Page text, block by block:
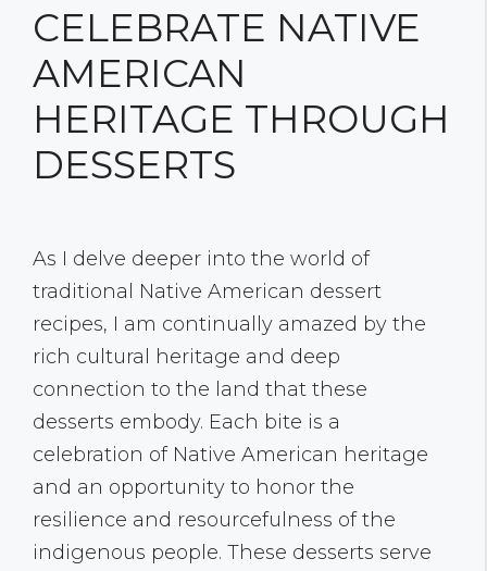
CELEBRATE NATIVE
AMERICAN
HERITAGE THROUGH
DESSERTS
As I delve deeper into the world of
traditional Native American dessert
recipes, I am continually amazed by the
rich cultural heritage and deep
connection to the land that these
desserts embody. Each bite is a
celebration of Native American heritage
and an opportunity to honor the
resilience and resourcefulness of the
indigenous people. These desserts serve